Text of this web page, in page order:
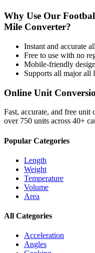
Why Use Our
Mile Converter?
Instant and accurate
Free to use with no
Mobile-friendly
Supports all majorall
Online Unit
Fast, accurate, and free unit
over 750 units across 40+
Popular Categories
Length
Weight
Temperature
Volume
Area
All Categories
Acceleration
Angles